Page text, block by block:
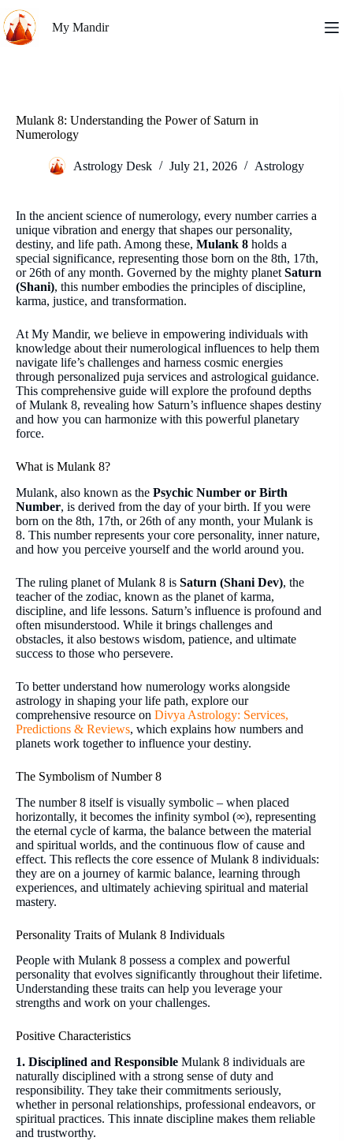
to
content
My Mandir
Mulank 8: Understanding the Power of Saturn in
Numerology
Astrology Desk July 21, 2026 Astrology
In the ancient science of numerology, every number carries a
unique vibration and energy that shapes our personality,
destiny, and life path. Among these, Mulank 8 holds a
special significance, representing those born on the 8th, 17th,
or 26th of any month. Governed by the mighty planet Saturn
(Shani), this number embodies the principles of discipline,
karma, justice, and transformation.
At My Mandir, we believe in empowering individuals with
knowledge about their numerological influences to help them
navigate life’s challenges and harness cosmic energies
through personalized puja services and astrological guidance.
This comprehensive guide will explore the profound depths
of Mulank 8, revealing how Saturn’s influence shapes destiny
and how you can harmonize with this powerful planetary
force.
What is Mulank 8?
Mulank, also known as the Psychic Number or Birth
Number, is derived from the day of your birth. If you were
born on the 8th, 17th, or 26th of any month, your Mulank is
8. This number represents your core personality, inner nature,
and how you perceive yourself and the world around you.
The ruling planet of Mulank 8 is Saturn (Shani Dev), the
teacher of the zodiac, known as the planet of karma,
discipline, and life lessons. Saturn’s influence is profound and
often misunderstood. While it brings challenges and
obstacles, it also bestows wisdom, patience, and ultimate
success to those who persevere.
To better understand how numerology works alongside
astrology in shaping your life path, explore our
comprehensive resource on Divya Astrology: Services,
Predictions & Reviews, which explains how numbers and
planets work together to influence your destiny.
The Symbolism of Number 8
The number 8 itself is visually symbolic – when placed
horizontally, it becomes the infinity symbol (∞), representing
the eternal cycle of karma, the balance between the material
and spiritual worlds, and the continuous flow of cause and
effect. This reflects the core essence of Mulank 8 individuals:
they are on a journey of karmic balance, learning through
experiences, and ultimately achieving spiritual and material
mastery.
Personality Traits of Mulank 8 Individuals
People with Mulank 8 possess a complex and powerful
personality that evolves significantly throughout their lifetime.
Understanding these traits can help you leverage your
strengths and work on your challenges.
Positive Characteristics
1. Disciplined and Responsible Mulank 8 individuals are
naturally disciplined with a strong sense of duty and
responsibility. They take their commitments seriously,
whether in personal relationships, professional endeavors, or
spiritual practices. This innate discipline makes them reliable
and trustworthy.